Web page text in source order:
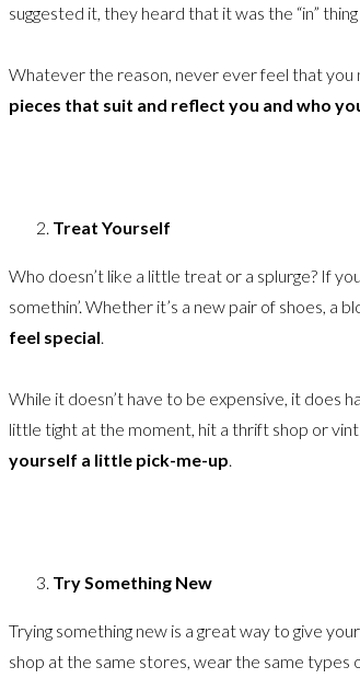
suggested it, they heard that it was the “in”
Whatever the reason, never ever feel that you
pieces that suit and reflect you and who
Treat Yourself
Who doesn’t like a little treat or a splurge? If
somethin’. Whether it’s a new pair of shoes, a
feel special.
While it doesn’t have to be expensive, it does
little tight at the moment, hit a thrift shop or
yourself a little pick-me-up.
Try Something New
Trying something new is a great way to give
shop at the same stores, wear the same types